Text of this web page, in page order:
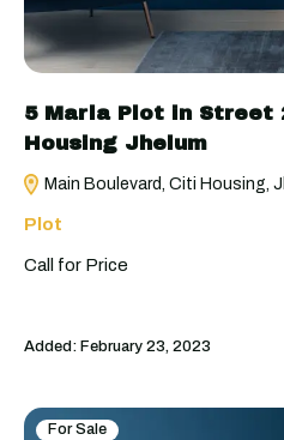
5 Marla Plot in Street
Housing Jhelum
Main Boulevard, Citi Housing,
Plot
Call for Price
Added: February 23, 2023
For Sale